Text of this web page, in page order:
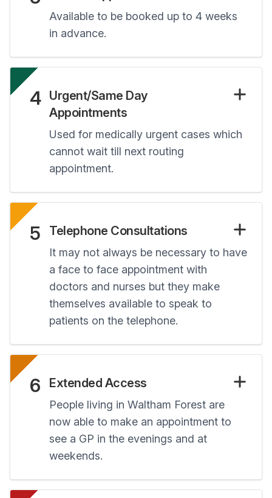
Available to be booked up to 4 weeks
in advance.
4 Urgent/Same Day
Appointments
Used for medically urgent cases which
cannot wait till next routing
appointment.
5 Telephone Consultations
It may not always be necessary to have
a face to face appointment with
doctors and nurses but they make
themselves available to speak to
patients on the telephone.
6 Extended Access
People living in Waltham Forest are
now able to make an appointment to
see a GP in the evenings and at
weekends.